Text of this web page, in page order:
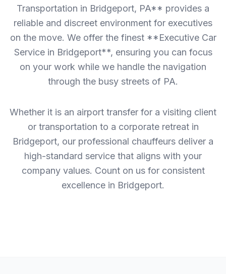
Transportation in Bridgeport, PA** provides a
reliable and discreet environment for executives
on the move. We offer the finest **Executive Car
Service in Bridgeport**, ensuring you can focus
on your work while we handle the navigation
through the busy streets of PA.
Whether it is an airport transfer for a visiting client
or transportation to a corporate retreat in
Bridgeport, our professional chauffeurs deliver a
high-standard service that aligns with your
company values. Count on us for consistent
excellence in Bridgeport.